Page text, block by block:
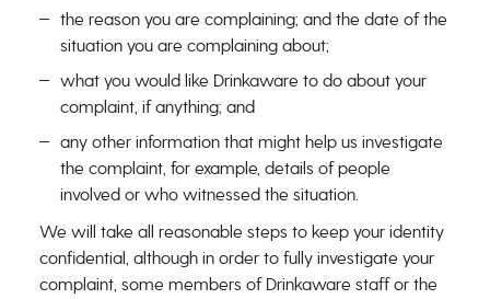
the reason you are complaining; and the date of the
situation you are complaining about;
what you would like Drinkaware to do about your
complaint, if anything; and
any other information that might help us investigate
the complaint, for example, details of people
involved or who witnessed the situation.
We will take all reasonable steps to keep your identity
confidential, although in order to fully investigate your
complaint, some members of Drinkaware staff or the